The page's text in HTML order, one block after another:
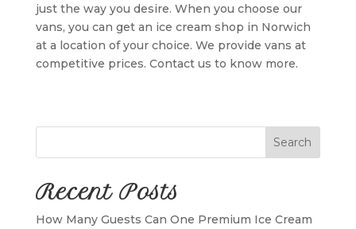
just the way you desire. When you choose our
vans, you can get an ice cream shop in Norwich
at a location of your choice. We provide vans at
competitive prices. Contact us to know more.
Search
Recent Posts
How Many Guests Can One Premium Ice Cream